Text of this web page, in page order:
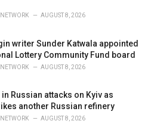
AUGUST 8, 2026
writer Sunder Katwala appointed
Lottery Community Fund board
AUGUST 8, 2026
Russian attacks on Kyiv as
another Russian refinery
AUGUST 8, 2026